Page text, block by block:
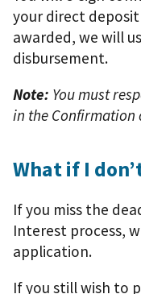
your direct
awarded, we will
disbursement.
Note: You must
in the Confirmation
What if I
If you miss the
Interest process,
application.
If you still wish to